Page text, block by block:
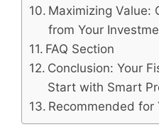
Maximizing Value:
from Your
FAQ Section
Conclusion: Your
Start with Smart
Recommended for